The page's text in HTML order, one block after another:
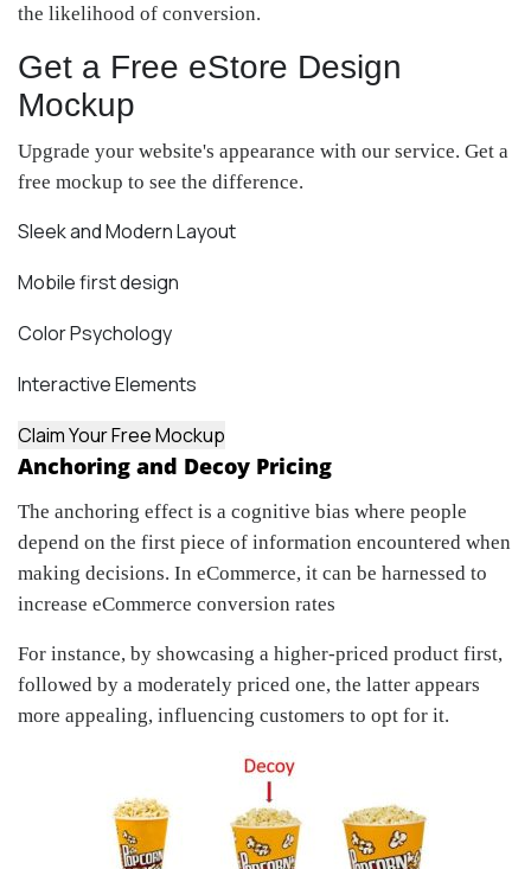
the likelihood of conversion.
Get a Free eStore Design
Mockup
Upgrade your website's appearance with our service. Get a
free mockup to see the difference.
Sleek and Modern Layout
Mobile first design
Color Psychology
Interactive Elements
Claim Your Free Mockup
Anchoring and Decoy Pricing
The anchoring effect is a cognitive bias where people
depend on the first piece of information encountered when
making decisions. In eCommerce, it can be harnessed to
increase eCommerce conversion rates
For instance, by showcasing a higher-priced product first,
followed by a moderately priced one, the latter appears
more appealing, influencing customers to opt for it.